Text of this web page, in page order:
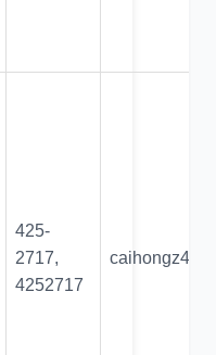
425-
2717,
4252717